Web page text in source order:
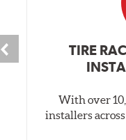
TIRE
With over
installers